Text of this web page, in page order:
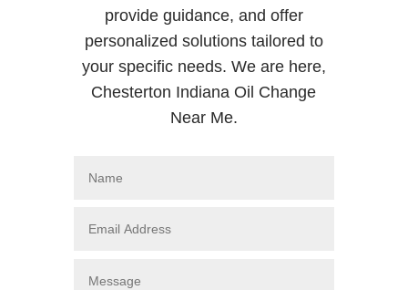
provide guidance, and offer
personalized solutions tailored to
your specific needs. We are here,
Chesterton Indiana Oil Change
Near Me.